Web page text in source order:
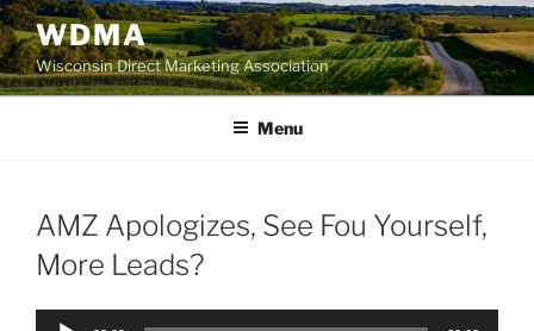
Skip
to
content
WDMA
Wisconsin Direct Marketing Association
Menu
AMZ Apologizes, See Fou Yourself,
More Leads?
Audio